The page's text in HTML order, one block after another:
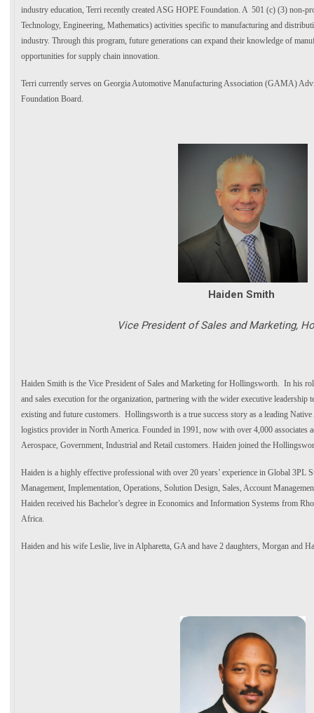
industry education, Terri recently created ASG HOPE Foundation. A 501 (c) (3) non-
Technology, Engineering, Mathematics) activities specific to manufacturing and
industry. Through this program, future generations can expand their knowledge of
opportunities for supply chain innovation.
Terri currently serves on Georgia Automotive Manufacturing Association (GAMA)
Foundation Board.
Haiden Smith
Vice President of Sales and Marketing,
Haiden Smith is the Vice President of Sales and Marketing for Hollingsworth. In his
and sales execution for the organization, partnering with the wider executive leadership
existing and future customers. Hollingsworth is a true success story as a leading
logistics provider in North America. Founded in 1991, now with over 4,000 associates
Aerospace, Government, Industrial and Retail customers. Haiden joined the
Haiden is a highly effective professional with over 20 years’ experience in Global 3PL
Management, Implementation, Operations, Solution Design, Sales, Account
Haiden received his Bachelor’s degree in Economics and Information Systems from
Africa.
Haiden and his wife Leslie, live in Alpharetta, GA and have 2 daughters, Morgan and